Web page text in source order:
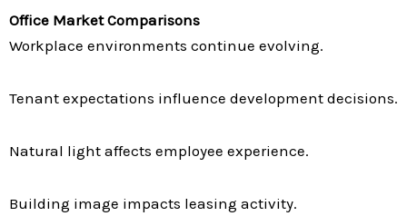
Office Market Comparisons
Workplace environments continue evolving.
Tenant expectations influence development decisions.
Natural light affects employee experience.
Building image impacts leasing activity.